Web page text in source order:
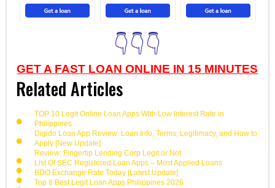
👇👇👇
GET A FAST LOAN ONLINE IN 15 MINUTES
Related Articles
TOP 10 Legit Online Loan Apps With Low Interest Rate in
Philippines
Digido Loan App Review: Loan Info, Terms, Legitimacy, and How to
Apply [New Update]
Review: Fingertip Lending Corp Legit or Not
List Of SEC Registered Loan Apps – Most Applied Loans
BDO Exchange Rate Today [Latest Update]
Top 8 Best Legit Loan Apps Philippines 2026